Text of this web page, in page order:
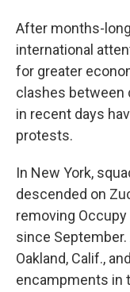
After months-
international
for greater
clashes between
in recent days
protests.
In New York,
descended on
removing
since September.
Oakland, Calif.,
encampments in